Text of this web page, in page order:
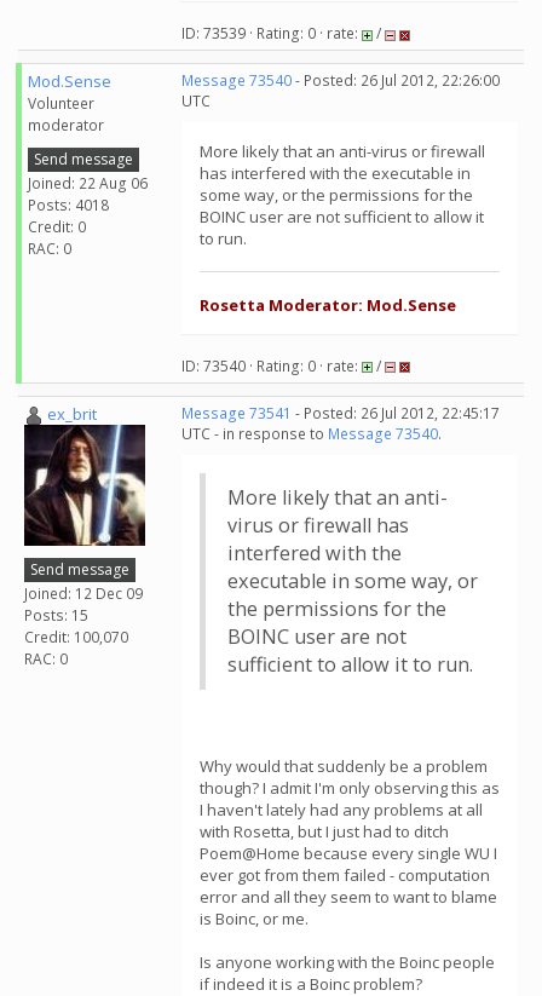
ID: 73539 · Rating: 0 · rate: /
Mod.Sense
Volunteer
moderator
Send message
Joined: 22 Aug 06
Posts: 4018
Credit: 0
RAC: 0
Message 73540- Posted: 26 Jul 2012, 22:26:00
UTC
More likely that an anti-virus or firewall
has interfered with the executable in
some way, or the permissions for the
BOINC user are not sufficient to allow it
to run.
Rosetta Moderator: Mod.Sense
ID: 73540 · Rating: 0 · rate: /
ex_brit
Send message
Joined: 12 Dec 09
Posts: 15
Credit: 100,070
RAC: 0
Message 73541 - Posted: 26 Jul 2012, 22:45:17
UTC - in response to Message 73540.
More likely that an anti-
virus or firewall has
interfered with the
executable in some way, or
the permissions for the
BOINC user are not
sufficient to allow it to run.
Why would that suddenly be a problem
though? I admit I'm only observing this as
I haven't lately had any problems at all
with Rosetta, but I just had to ditch
Poem@Home because every single WU I
ever got from them failed - computation
error and all they seem to want to blame
is Boinc, or me.
Is anyone working with the Boinc people
if indeed it is a Boinc problem?